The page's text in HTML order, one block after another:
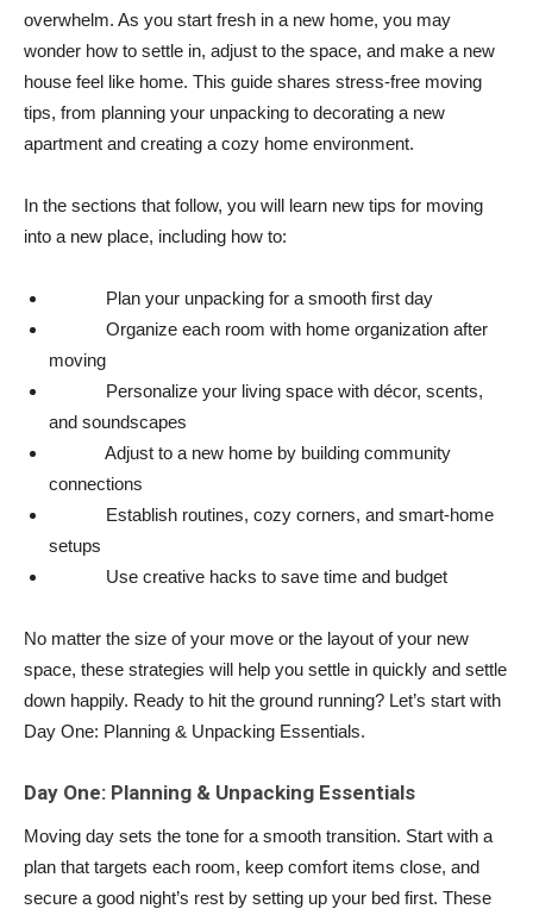
overwhelm. As you start fresh in a new home, you may
wonder how to settle in, adjust to the space, and make a new
house feel like home. This guide shares stress-free moving
tips, from planning your unpacking to decorating a new
apartment and creating a cozy home environment.
In the sections that follow, you will learn new tips for moving
into a new place, including how to:
Plan your unpacking for a smooth first day
Organize each room with home organization after
moving
Personalize your living space with décor, scents,
and soundscapes
Adjust to a new home by building community
connections
Establish routines, cozy corners, and smart-home
setups
Use creative hacks to save time and budget
No matter the size of your move or the layout of your new
space, these strategies will help you settle in quickly and settle
down happily. Ready to hit the ground running? Let’s start with
Day One: Planning & Unpacking Essentials.
Day One: Planning & Unpacking Essentials
Moving day sets the tone for a smooth transition. Start with a
plan that targets each room, keep comfort items close, and
secure a good night’s rest by setting up your bed first. These